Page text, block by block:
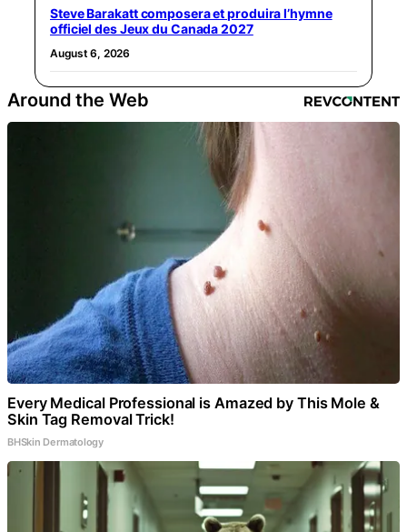
Steve Barakatt composera et produira l’hymne
officiel des Jeux du Canada 2027
August 6, 2026
Around the Web
Every Medical Professional is Amazed by This Mole &
Skin Tag Removal Trick!
BHSkin Dermatology